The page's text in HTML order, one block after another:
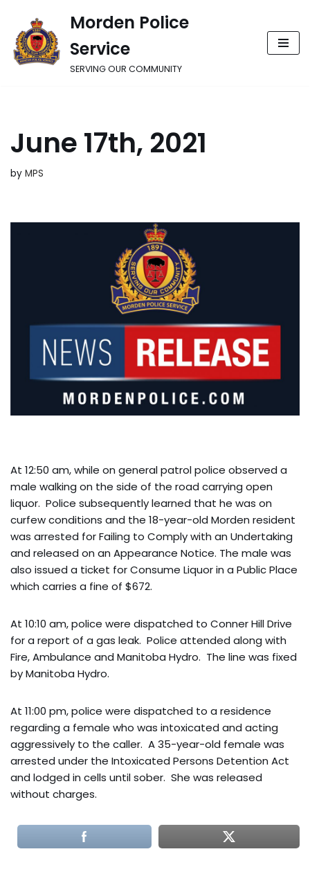
Skip
to
Morden Police
Service
SERVING OUR COMMUNITY
June 17th, 2021
by MPS
At 12:50 am, while on general patrol police observed a
male walking on the side of the road carrying open
liquor. Police subsequently learned that he was on
curfew conditions and the 18-year-old Morden resident
was arrested for Failing to Comply with an Undertaking
and released on an Appearance Notice. The male was
also issued a ticket for Consume Liquor in a Public Place
which carries a fine of $672.
At 10:10 am, police were dispatched to Conner Hill Drive
for a report of a gas leak. Police attended along with
Fire, Ambulance and Manitoba Hydro. The line was fixed
by Manitoba Hydro.
At 11:00 pm, police were dispatched to a residence
regarding a female who was intoxicated and acting
aggressively to the caller. A 35-year-old female was
arrested under the Intoxicated Persons Detention Act
and lodged in cells until sober. She was released
without charges.